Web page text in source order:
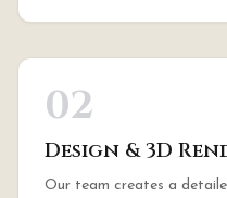
02
Design & 3D
Our team creates a